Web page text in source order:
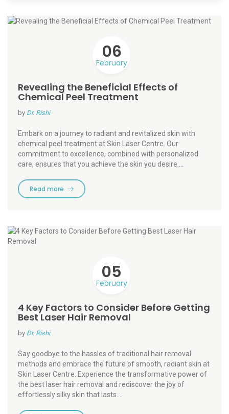
06
February
Revealing the Beneficial Effects of
Chemical Peel Treatment
by Dr. Rishi
Embark on a journey to radiant and revitalized skin with
chemical peel treatment at Skin Laser Centre. Our
commitment to excellence, combined with personalized
care, ensures that you achieve the skin you desire.…
Read more
05
February
4 Key Factors to Consider Before Getting
Best Laser Hair Removal
by Dr. Rishi
Say goodbye to the hassles of traditional hair removal
methods and embrace the future of smooth, radiant skin at
Skin Laser Centre. Experience the transformative power of
the best laser hair removal and rediscover the joy of
effortlessly silky skin that lasts.…